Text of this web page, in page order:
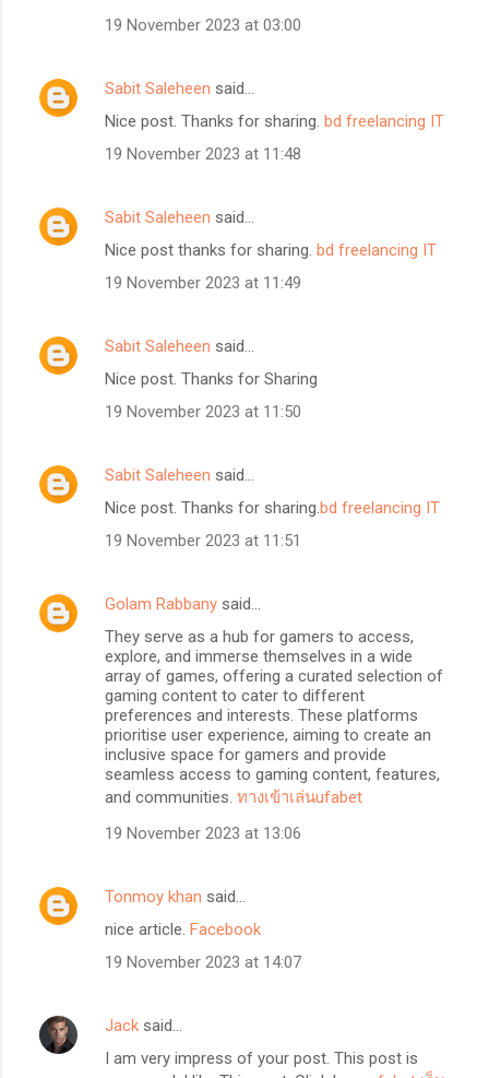
19 November 2023 at 03:00
Sabit Saleheen said…
Nice post. Thanks for sharing. bd freelancing IT
19 November 2023 at 11:48
Sabit Saleheen said…
Nice post thanks for sharing. bd freelancing IT
19 November 2023 at 11:49
Sabit Saleheen said…
Nice post. Thanks for Sharing
19 November 2023 at 11:50
Sabit Saleheen said…
Nice post. Thanks for sharing.bd freelancing IT
19 November 2023 at 11:51
Golam Rabbany said…
They serve as a hub for gamers to access,
explore, and immerse themselves in a wide
array of games, offering a curated selection of
gaming content to cater to different
preferences and interests. These platforms
prioritise user experience, aiming to create an
inclusive space for gamers and provide
seamless access to gaming content, features,
and communities. ทางเข้าเล่นufabet
19 November 2023 at 13:06
Tonmoy khan said…
nice article. Facebook
19 November 2023 at 14:07
Jack said…
I am very impress of your post. This post is